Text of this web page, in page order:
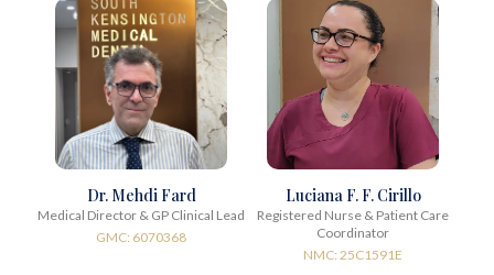
Dr. Mehdi Fard
Medical Director & GP Clinical Lead
GMC: 6070368
Luciana F. F. Cirillo
Registered Nurse & Patient Care
Coordinator
NMC: 25C1591E